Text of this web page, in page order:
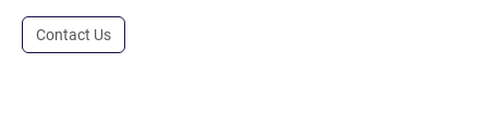
Contact Us